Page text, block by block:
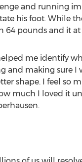
and running
his foot. While
64 pounds and it
me identify
and making sure I
shape. I feel so
much I loved it